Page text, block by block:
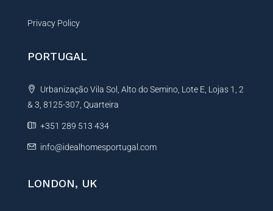
Privacy Policy
PORTUGAL
Urbanização Vila Sol, Alto do Semino, Lote E, Lojas 1, 2
& 3, 8125-307, Quarteira
+351 289 513 434
info@idealhomesportugal.com
LONDON, UK